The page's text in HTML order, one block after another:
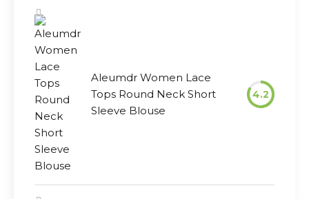
Aleumdr Women Lace
Tops Round Neck Short
Sleeve Blouse
4.2